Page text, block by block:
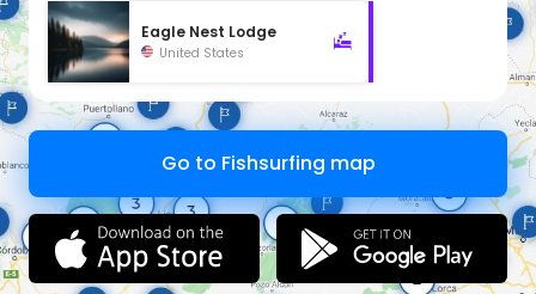
Eagle Nest Lodge
United States
Go to Fishsurfing map